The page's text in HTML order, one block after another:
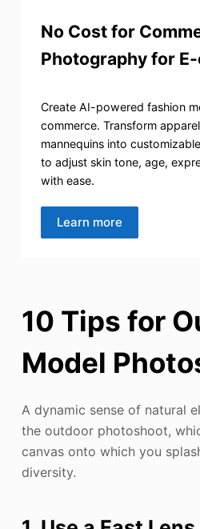
No Cost for
Photography for
Create AI-powered fashion
commerce. Transform
mannequins into
to adjust skin tone, age,
with ease.
Learn more
10 Tips for
Model
A dynamic sense of natural
the outdoor photoshoot,
canvas onto which you
diversity.